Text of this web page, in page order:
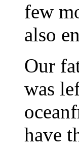
few
also
Our
was
have